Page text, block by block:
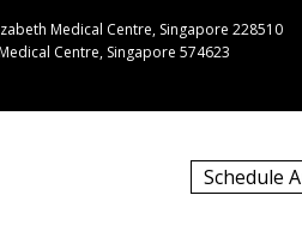
Medical Centre, Singapore 228510
Centre, Singapore 574623
Schedule